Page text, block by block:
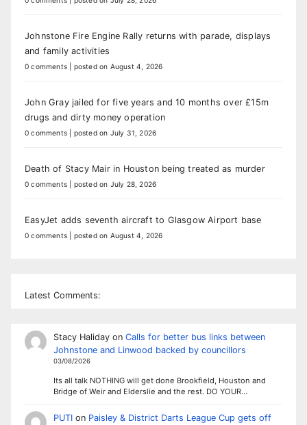
Johnstone Fire Engine Rally returns with parade, displays
and family activities
0 comments posted on August 4, 2026
John Gray jailed for five years and 10 months over £15m
drugs and dirty money operation
0 comments posted on July 31, 2026
Death of Stacy Mair in Houston being treated as murder
0 comments posted on July 28, 2026
EasyJet adds seventh aircraft to Glasgow Airport base
0 comments posted on August 4, 2026
Latest Comments:
Stacy Halidayon Calls for better bus links between
Johnstone and Linwood backed by councillors
03/08/2026
Its all talk NOTHING will get done Brookfield, Houston and
Bridge of Weir and Elderslie and the rest. DO YOUR…
PUTIon Paisley & District Darts League Cup gets off